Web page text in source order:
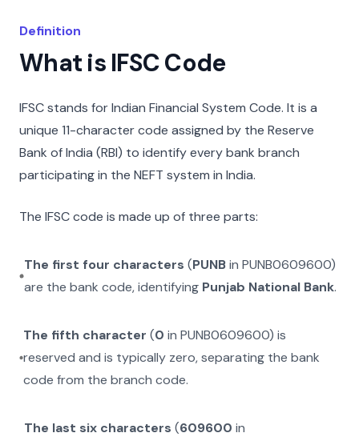
Definition
What is IFSC Code
IFSC stands for Indian Financial System Code. It is a
unique 11-character code assigned by the Reserve
Bank of India (RBI) to identify every bank branch
participating in the NEFT system in India.
The IFSC code is made up of three parts:
The first four characters (PUNBinPUNB0609600)
are the bank code, identifying Punjab National Bank.
The fifth character (0 inPUNB0609600) is
reserved and is typically zero, separating the bank
code from the branch code.
The last six characters (609600 in